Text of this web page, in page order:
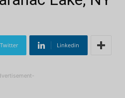
Twitter Linkedin